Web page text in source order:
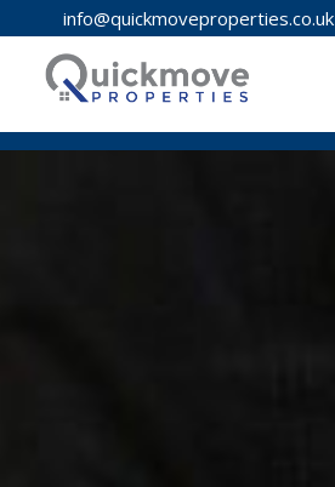
info@quickmoveproperties.co.uk